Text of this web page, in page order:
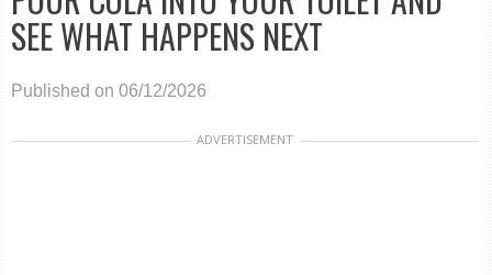
SEE WHAT HAPPENS NEXT
Published on 06/12/2026
ADVERTISEMENT